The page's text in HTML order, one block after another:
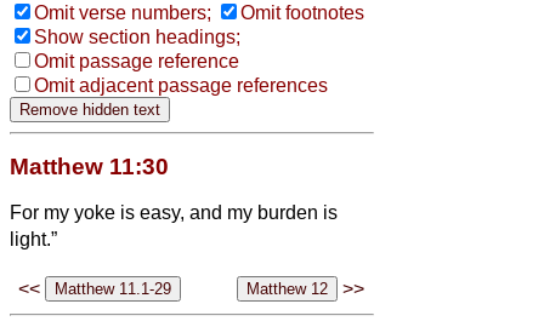
Omit verse numbers;
Omit footnotes
Show section headings;
Omit passage reference
Omit adjacent passage references
Matthew 11:30
For my yoke is easy, and my burden is
light.”
<< >>